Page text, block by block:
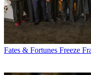
Fates & Fortunes Freeze